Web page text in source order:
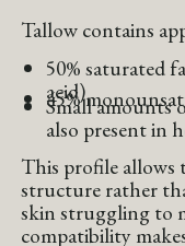
Tallow contains
50% saturated
acid)
45%
Small amounts
also present in
This profile
structure rather
skin struggling to
compatibility